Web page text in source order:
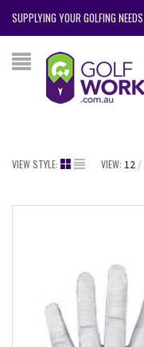
SUPPLYING YOUR GOLFING NEEDS
VIEW STYLE: VIEW: 12